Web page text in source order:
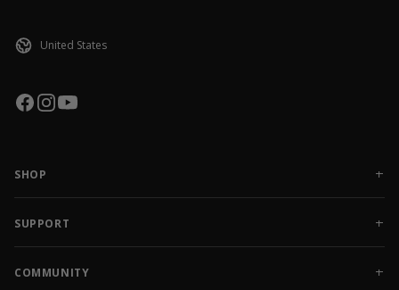
SHOP
NEW RELEASES
APPAREL
ACCESSORIES
SALE
SUPPORT
CONTACT US
FAQ
COMMUNITY